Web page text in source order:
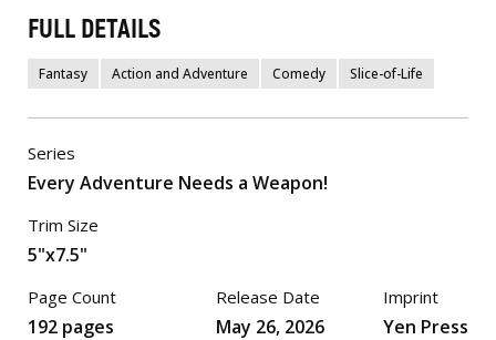
FULL DETAILS
Fantasy Action and Adventure Comedy Slice-of-Life
Series
Every Adventure Needs a Weapon!
Trim Size
5"x7.5"
Page Count
192 pages
Release Date
May 26, 2026
Imprint
Yen Press